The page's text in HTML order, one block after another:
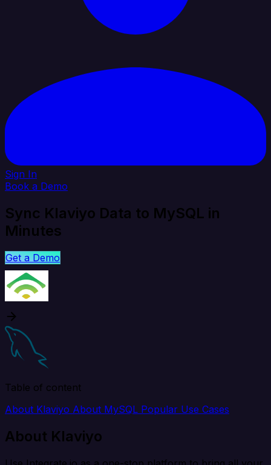
Sign In
Book a Demo
Sync Klaviyo Data to MySQL in
Minutes
Get a Demo
Table of content
About Klaviyo About MySQL Popular Use Cases
About Klaviyo